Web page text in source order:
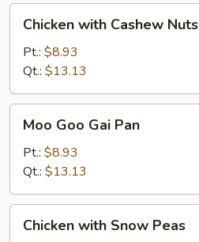
with
Cashew
Nuts
Chicken with Cashew Nuts
Pt.: $8.93
Qt.: $13.13
Goo
Gai
Pan
Moo Goo Gai Pan
Pt.: $8.93
Qt.: $13.13
withChicken with Snow Peas